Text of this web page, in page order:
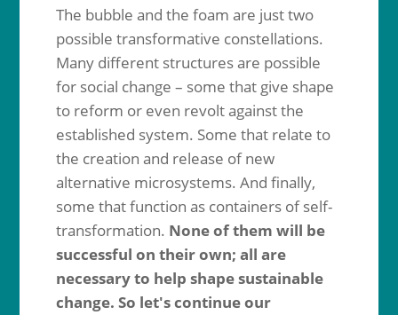
The bubble and the foam are just two
possible transformative constellations.
Many different structures are possible
for social change – some that give shape
to reform or even revolt against the
established system. Some that relate to
the creation and release of new
alternative microsystems. And finally,
some that function as containers of self-
transformation. None of them will be
successful on their own; all are
necessary to help shape sustainable
change. So let's continue our